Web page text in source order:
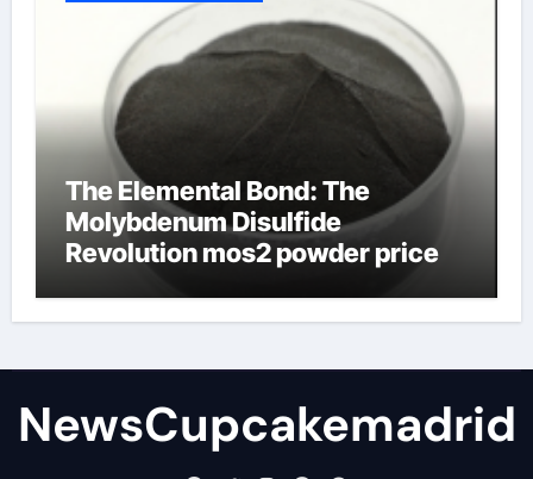
The Elemental Bond: The
Molybdenum Disulfide
Revolution mos2 powder price
NewsCupcakemadrid